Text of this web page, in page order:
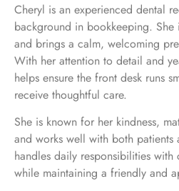
Cheryl is an experienced dental
background in bookkeeping.
and brings a calm, welcoming
With her attention to detail and
helps ensure the front desk runs
receive thoughtful care.
She is known for her kindness,
and works well with both patients
handles daily responsibilities
while maintaining a friendly and